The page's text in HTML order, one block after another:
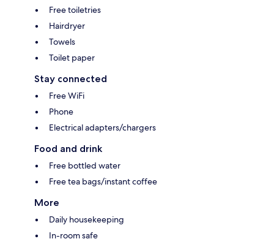
Free toiletries
Hairdryer
Towels
Toilet paper
Stay connected
Free WiFi
Phone
Electrical adapters/chargers
Food and drink
Free bottled water
Free tea bags/instant coffee
More
Daily housekeeping
In-room safe